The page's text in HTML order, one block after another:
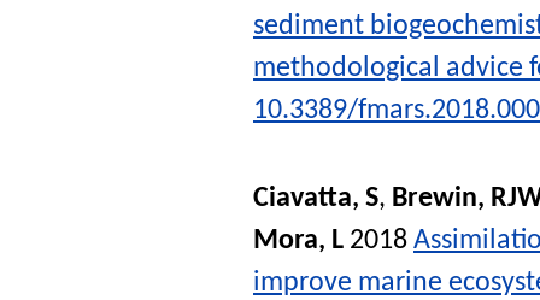
sediment
methodological advice
10.3389/
Ciavatta, S, Brewin,
Mora, L 2018
improve marine